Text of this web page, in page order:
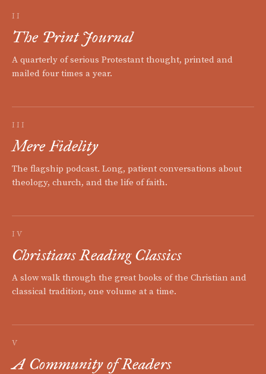
II
The Print Journal
A quarterly of serious Protestant thought, printed and
mailed four times a year.
III
Mere Fidelity
The flagship podcast. Long, patient conversations about
theology, church, and the life of faith.
IV
Christians Reading Classics
A slow walk through the great books of the Christian and
classical tradition, one volume at a time.
V
A Community of Readers